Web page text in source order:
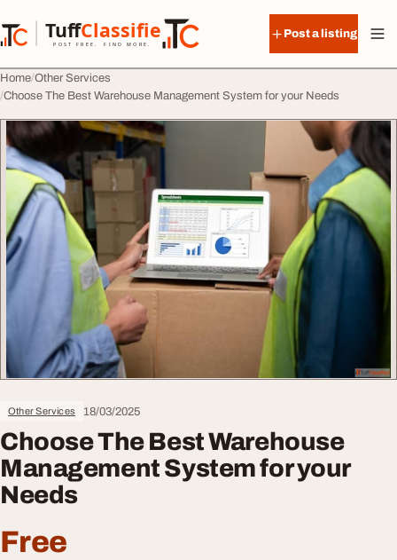
TuffClassified
POST FREE. FIND MORE.
TuffClassified
Post a listing
Home Other Services
Choose The Best Warehouse Management System for your Needs
Other Services 18/03/2025
Choose The Best Warehouse
Management System for your
Needs
Free